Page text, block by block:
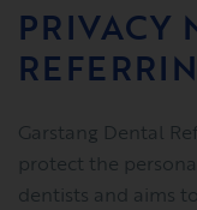
PRIVACY
Garstang Dental
protect the
dentists and aims